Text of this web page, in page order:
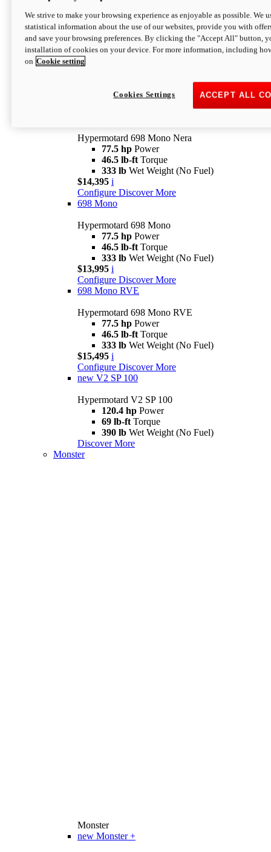
Configure Discover More
newV2 SP
Hypermotard V2 SP
Wet Weight (No Fuel)
$20,995* i
Hypermotard 698 Mono Nera
77.5 hp Power
46.5 lb-ft Torque
333 lb Wet Weight (No Fuel)
$14,395 i
Configure Discover More
698 Mono
Hypermotard 698 Mono
77.5 hp Power
46.5 lb-ft Torque
333 lb Wet Weight (No Fuel)
$13,995 i
Configure Discover More
698 Mono RVE
Hypermotard 698 Mono RVE
77.5 hp Power
46.5 lb-ft Torque
333 lb Wet Weight (No Fuel)
$15,495 i
Configure Discover More
new V2 SP 100
Hypermotard V2 SP 100
120.4 hp Power
69 lb-ft Torque
390 lb Wet Weight (No Fuel)
Discover More
Monster
Monster
new Monster +
We strive to make your browsing experience as enjoyable as possible. We
statistical information about the use of our websites, provide you with
and save your browsing preferences. By clicking the "Accept All" button,
installation of cookies on your device. For more information, including
on Cookie setting
ACCEPT ALL
Cookies Settings